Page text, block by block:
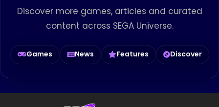
Discover more games, articles and curated
content across SEGA Universe.
Games News Features Discover